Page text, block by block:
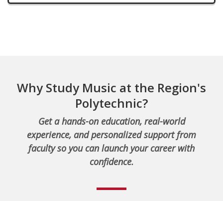
Why Study Music at the Region's
Polytechnic?
Get a hands-on education, real-world
experience, and personalized support from
faculty so you can launch your career with
confidence.